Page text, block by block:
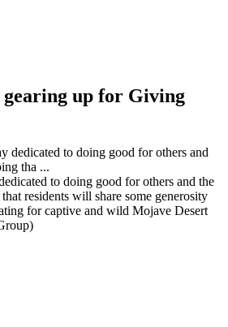
up for Giving
to doing good for others and the
residents will share some generosity
for captive and wild Mojave Desert